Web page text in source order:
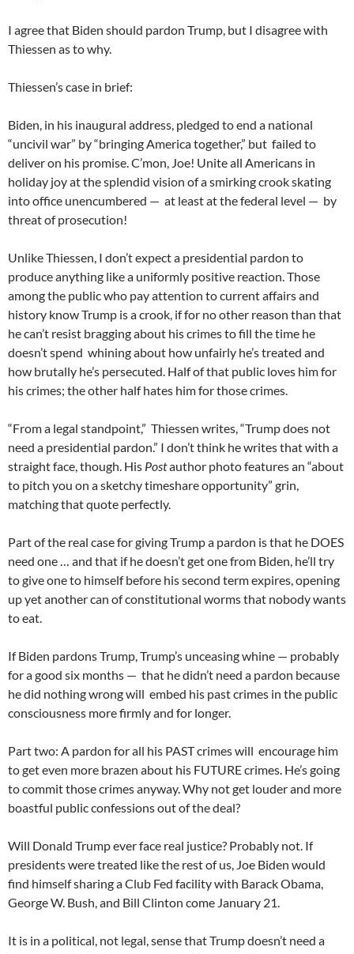
I agree that Biden should pardon Trump, but I disagree with
Thiessen as to why.
Thiessen’s case in brief:
Biden, in his inaugural address, pledged to end a national
“uncivil war” by “bringing America together,” but failed to
deliver on his promise. C’mon, Joe! Unite all Americans in
holiday joy at the splendid vision of a smirking crook skating
into office unencumbered — at least at the federal level — by
threat of prosecution!
Unlike Thiessen, I don’t expect a presidential pardon to
produce anything like a uniformly positive reaction. Those
among the public who pay attention to current affairs and
history know Trump is a crook, if for no other reason than that
he can’t resist bragging about his crimes to fill the time he
doesn’t spend whining about how unfairly he’s treated and
how brutally he’s persecuted. Half of that public loves him for
his crimes; the other half hates him for those crimes.
“From a legal standpoint,” Thiessen writes, “Trump does not
need a presidential pardon.” I don’t think he writes that with a
straight face, though. His Postauthor photo features an “about
to pitch you on a sketchy timeshare opportunity” grin,
matching that quote perfectly.
Part of the real case for giving Trump a pardon is that he DOES
need one … and that if he doesn’t get one from Biden, he’ll try
to give one to himself before his second term expires, opening
up yet another can of constitutional worms that nobody wants
to eat.
If Biden pardons Trump, Trump’s unceasing whine — probably
for a good six months — that he didn’t need a pardon because
he did nothing wrong will embed his past crimes in the public
consciousness more firmly and for longer.
Part two: A pardon for all his PAST crimes will encourage him
to get even more brazen about his FUTURE crimes. He’s going
to commit those crimes anyway. Why not get louder and more
boastful public confessions out of the deal?
Will Donald Trump ever face real justice? Probably not. If
presidents were treated like the rest of us, Joe Biden would
find himself sharing a Club Fed facility with Barack Obama,
George W. Bush, and Bill Clinton come January 21.
It is in a political, not legal, sense that Trump doesn’t need a